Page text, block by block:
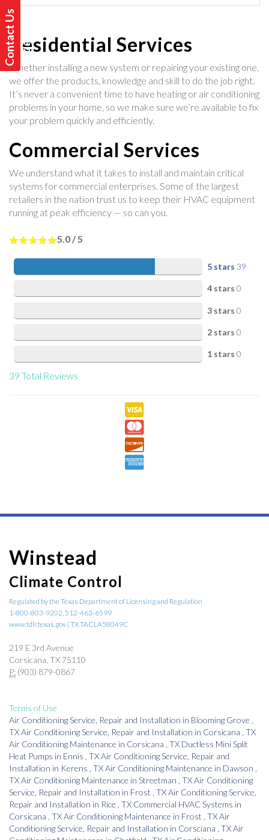
C
o
n
t
a c
t
U
s
T
o
d
a
y !
Residential Services
Whether installing a new system or repairing your existing one,
we offer the products, knowledge and skill to do the job right.
It’s never a convenient time to have heating or air conditioning
problems in your home, so we make sure we’re available to fix
your problem quickly and efficiently.
Commercial Services
We understand what it takes to install and maintain critical
systems for commercial enterprises. Some of the largest
retailers in the nation trust us to keep their HVAC equipment
running at peak efficiency — so can you.
5.0 /5
5 stars 39
4 stars 0
3 stars 0
2 stars 0
1 stars 0
39 Total Reviews
Winstead
Climate Control
Regulated by the Texas Department of Licensing and Regulation
1-800-803-9202, 512-463-6599
www.tdlr.texas.gov | TX TACLA58049C
219 E 3rd Avenue
Corsicana, TX 75110
P: (903) 879-0867
Terms of Use
Air Conditioning Service, Repair and Installation in Blooming Grove
TXAir Conditioning Service, Repair and Installation in Corsicana TX
Air Conditioning Maintenance in Corsicana TX Ductless Mini Split
Heat Pumps in Ennis TXAir Conditioning Service, Repair and
Installation in Kerens TXAir Conditioning Maintenance in Dawson
TXAir Conditioning Maintenance in Streetman TXAir Conditioning
Service, Repair and Installation in Frost TXAir Conditioning Service,
Repair and Installation in Rice TX Commercial HVAC Systems in
Corsicana TXAir Conditioning Maintenance in Frost TXAir
Conditioning Service, Repair and Installation in Corsciana TXAir